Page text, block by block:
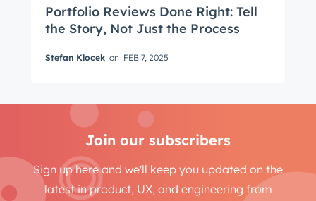
Portfolio Reviews Done Right: Tell
the Story, Not Just the Process
Stefan Klocek on FEB 7, 2025
Join our subscribers
Sign up here and we'll keep you updated on the
latest in product, UX, and engineering from
The latest engineering, UX, and product news
from the HubSpot Product Blog, straight to your
*
Email*